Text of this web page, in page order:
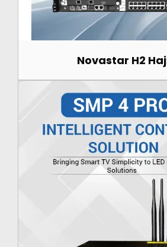
Novastar H2